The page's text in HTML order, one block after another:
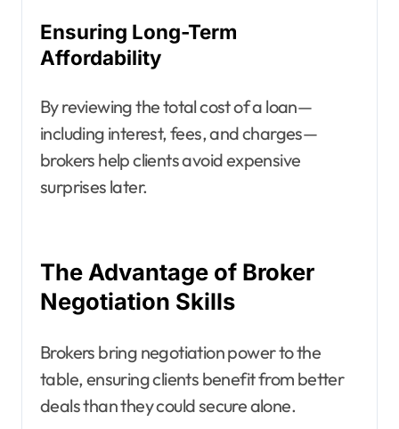
Ensuring Long-Term
Affordability
By reviewing the total cost of a loan—
including interest, fees, and charges—
brokers help clients avoid expensive
surprises later.
The Advantage of Broker
Negotiation Skills
Brokers bring negotiation power to the
table, ensuring clients benefit from better
deals than they could secure alone.